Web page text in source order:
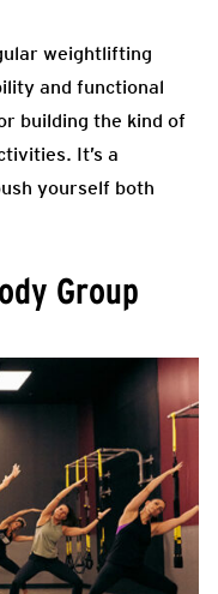
weightlifting
and functional
building the kind of
It’s a
yourself both
Group